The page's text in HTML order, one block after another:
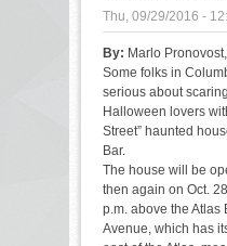
Thu, 09/29/2016 -
By: Marlo
Some folks in
serious about
Halloween lovers
Street” haunted
Bar.
The house will be
then again on Oct.
p.m. above the Atlas
Avenue, which has